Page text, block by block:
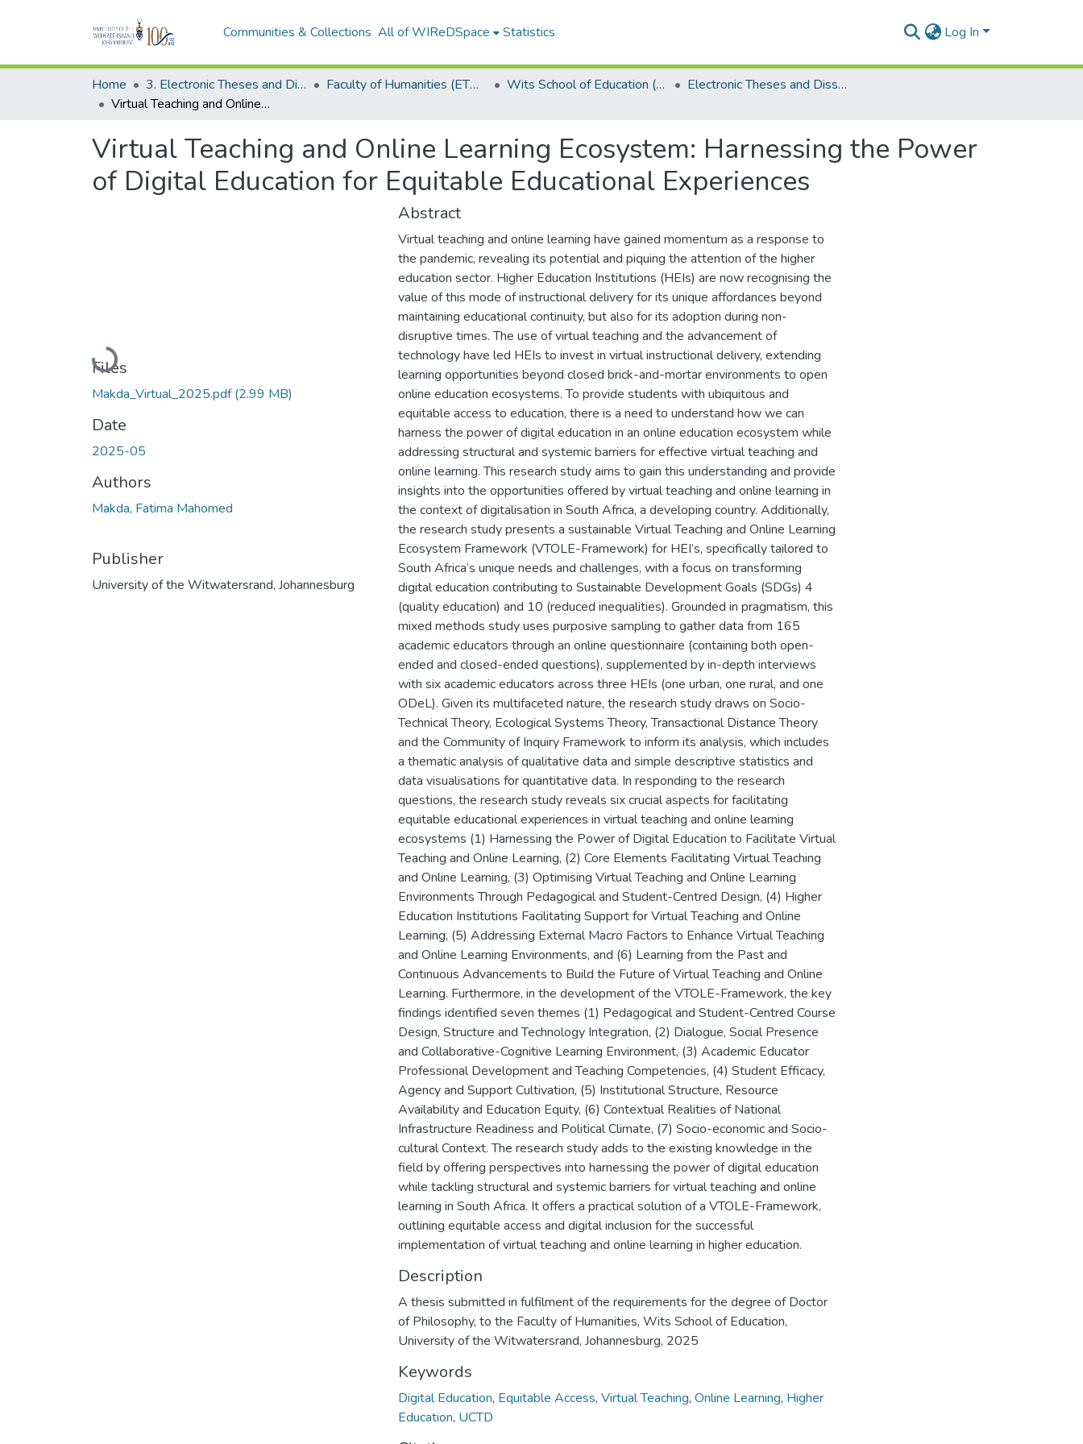
Communities & Collections All of WIReDSpace Statistics Log In
Home 3. Electronic Theses and Dissertations (ETDs) Faculty of Humanities (ETDs) Wits School of Education (ETDs)
Electronic Theses and Dissertations (PhDs)
Virtual Teaching and Online Learning Ecosystem: Harnessing the Power of Digital Education for Equitable Educational Experiences
Virtual Teaching and Online Learning Ecosystem: Harnessing the Power
of Digital Education for Equitable Educational Experiences
Loading...
Files
Makda_Virtual_2025.pdf(2.99 MB)
Date
2025-05
Authors
Makda, Fatima Mahomed
Publisher
University of the Witwatersrand, Johannesburg
Abstract
Virtual teaching and online learning have gained momentum as a response to
the pandemic, revealing its potential and piquing the attention of the higher
education sector. Higher Education Institutions (HEIs) are now recognising the
value of this mode of instructional delivery for its unique affordances beyond
maintaining educational continuity, but also for its adoption during non-
disruptive times. The use of virtual teaching and the advancement of
technology have led HEIs to invest in virtual instructional delivery, extending
learning opportunities beyond closed brick-and-mortar environments to open
online education ecosystems. To provide students with ubiquitous and
equitable access to education, there is a need to understand how we can
harness the power of digital education in an online education ecosystem while
addressing structural and systemic barriers for effective virtual teaching and
online learning. This research study aims to gain this understanding and provide
insights into the opportunities offered by virtual teaching and online learning in
the context of digitalisation in South Africa, a developing country. Additionally,
the research study presents a sustainable Virtual Teaching and Online Learning
Ecosystem Framework (VTOLE-Framework) for HEI’s, specifically tailored to
South Africa’s unique needs and challenges, with a focus on transforming
digital education contributing to Sustainable Development Goals (SDGs) 4
(quality education) and 10 (reduced inequalities). Grounded in pragmatism, this
mixed methods study uses purposive sampling to gather data from 165
academic educators through an online questionnaire (containing both open-
ended and closed-ended questions), supplemented by in-depth interviews
with six academic educators across three HEIs (one urban, one rural, and one
ODeL). Given its multifaceted nature, the research study draws on Socio-
Technical Theory, Ecological Systems Theory, Transactional Distance Theory
and the Community of Inquiry Framework to inform its analysis, which includes
a thematic analysis of qualitative data and simple descriptive statistics and
data visualisations for quantitative data. In responding to the research
questions, the research study reveals six crucial aspects for facilitating
equitable educational experiences in virtual teaching and online learning
ecosystems (1) Harnessing the Power of Digital Education to Facilitate Virtual
Teaching and Online Learning, (2) Core Elements Facilitating Virtual Teaching
and Online Learning, (3) Optimising Virtual Teaching and Online Learning
Environments Through Pedagogical and Student-Centred Design, (4) Higher
Education Institutions Facilitating Support for Virtual Teaching and Online
Learning, (5) Addressing External Macro Factors to Enhance Virtual Teaching
and Online Learning Environments, and (6) Learning from the Past and
Continuous Advancements to Build the Future of Virtual Teaching and Online
Learning. Furthermore, in the development of the VTOLE-Framework, the key
findings identified seven themes (1) Pedagogical and Student-Centred Course
Design, Structure and Technology Integration, (2) Dialogue, Social Presence
and Collaborative-Cognitive Learning Environment, (3) Academic Educator
Professional Development and Teaching Competencies, (4) Student Efficacy,
Agency and Support Cultivation, (5) Institutional Structure, Resource
Availability and Education Equity, (6) Contextual Realities of National
Infrastructure Readiness and Political Climate, (7) Socio-economic and Socio-
cultural Context. The research study adds to the existing knowledge in the
field by offering perspectives into harnessing the power of digital education
while tackling structural and systemic barriers for virtual teaching and online
learning in South Africa. It offers a practical solution of a VTOLE-Framework,
outlining equitable access and digital inclusion for the successful
implementation of virtual teaching and online learning in higher education.
Description
A thesis submitted in fulfilment of the requirements for the degree of Doctor
of Philosophy, to the Faculty of Humanities, Wits School of Education,
University of the Witwatersrand, Johannesburg, 2025
Keywords
Digital Education, Equitable Access, Virtual Teaching, Online Learning, Higher
Education, UCTD